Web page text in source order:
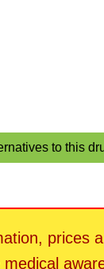
to this
prices